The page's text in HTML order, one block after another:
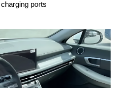
ports